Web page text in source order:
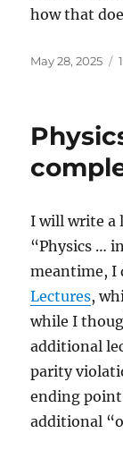
how that
Posted
May 28, 2025
I will write a
“Physics …
meantime,
Lectures,
while I
additional
parity
ending
additional